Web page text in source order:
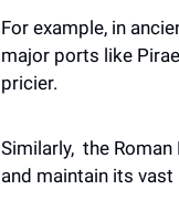
For example, in
major ports like
pricier.
Similarly,  the
and maintain its vast